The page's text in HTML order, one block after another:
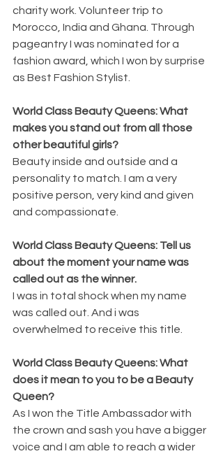
charity work. Volunteer trip to
Morocco, India and Ghana. Through
pageantry I was nominated for a
fashion award, which I won by surprise
as Best Fashion Stylist.
World Class Beauty Queens: What
makes you stand out from all those
other beautiful girls?
Beauty inside and outside and a
personality to match. I am a very
positive person, very kind and given
and compassionate.
World Class Beauty Queens: Tell us
about the moment your name was
called out as the winner.
I was in total shock when my name
was called out. And i was
overwhelmed to receive this title.
World Class Beauty Queens: What
does it mean to you to be a Beauty
Queen?
As I won the Title Ambassador with
the crown and sash you have a bigger
voice and I am able to reach a wider